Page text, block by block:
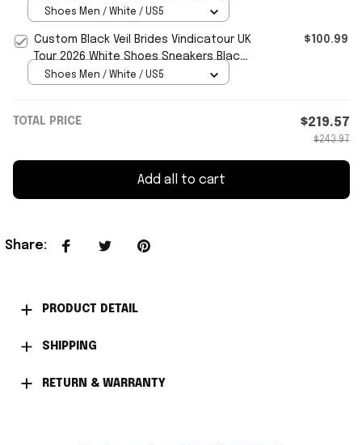
Brides Merch
Shoes Men / White / US5
Custom Black Veil Brides Vindicatour UK
Tour 2026 White Shoes Sneakers Black
Veil Brides Merch
$100.99
Shoes Men / White / US5
TOTAL PRICE $219.57
$243.97
Add all to cart
Share:
PRODUCT DETAIL
SHIPPING
RETURN & WARRANTY